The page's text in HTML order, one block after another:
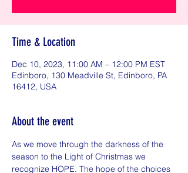
Time & Location
Dec 10, 2023, 11:00 AM – 12:00 PM EST
Edinboro, 130 Meadville St, Edinboro, PA
16412, USA
About the event
As we move through the darkness of the
season to the Light of Christmas we
recognize HOPE. The hope of the choices